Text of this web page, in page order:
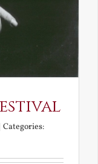
Categories: